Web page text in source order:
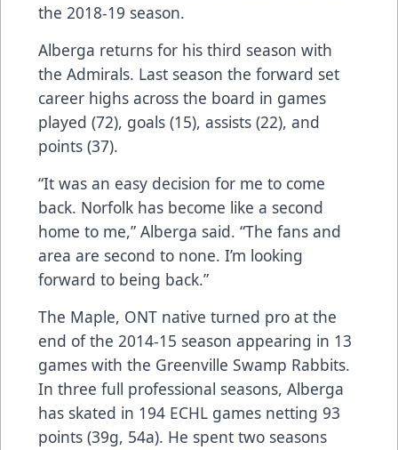
the 2018-19 season.
Alberga returns for his third season with
the Admirals. Last season the forward set
career highs across the board in games
played (72), goals (15), assists (22), and
points (37).
“It was an easy decision for me to come
back. Norfolk has become like a second
home to me,” Alberga said. “The fans and
area are second to none. I’m looking
forward to being back.”
The Maple, ONT native turned pro at the
end of the 2014-15 season appearing in 13
games with the Greenville Swamp Rabbits.
In three full professional seasons, Alberga
has skated in 194 ECHL games netting 93
points (39g, 54a). He spent two seasons